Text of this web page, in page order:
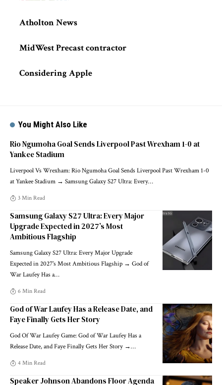
Atholton News
MidWest Precast contractor
Considering Apple
You Might Also Like
Rio Ngumoha Goal Sends Liverpool Past Wrexham 1-0 at
Yankee Stadium
Liverpool Vs Wrexham: Rio Ngumoha Goal Sends Liverpool Past Wrexham 1-0
at Yankee Stadium → Samsung Galaxy S27 Ultra: Every…
3 Min Read
Samsung Galaxy S27 Ultra: Every Major
Upgrade Expected in 2027’s Most
Ambitious Flagship
Samsung Galaxy S27 Ultra: Every Major Upgrade
Expected in 2027's Most Ambitious Flagship → God of
War Laufey Has a…
6 Min Read
God of War Laufey Has a Release Date, and
Faye Finally Gets Her Story
God Of War Laufey Game: God of War Laufey Has a
Release Date, and Faye Finally Gets Her Story →…
4 Min Read
Speaker Johnson Abandons Floor Agenda